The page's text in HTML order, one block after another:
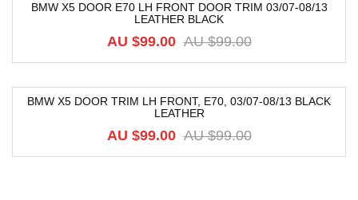
BMW X5 DOOR E70 LH FRONT DOOR TRIM 03/07-08/13
LEATHER BLACK
AU $99.00
AU $99.00
BMW X5 DOOR TRIM LH FRONT, E70, 03/07-08/13 BLACK
LEATHER
AU $99.00
AU $99.00